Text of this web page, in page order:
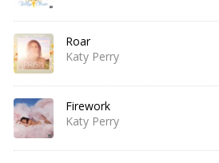
Roar
Katy Perry
Firework
Katy Perry